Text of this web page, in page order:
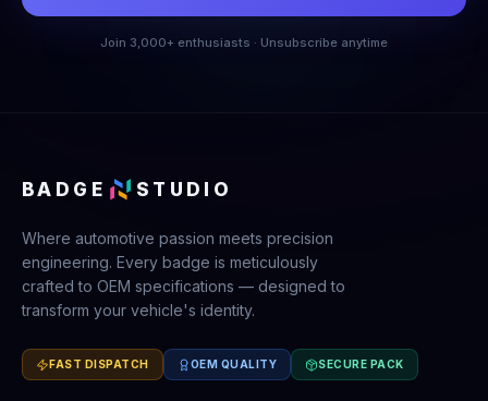
Join 3,000+ enthusiasts · Unsubscribe anytime
BADGE STUDIO
Where automotive passion meets precision
engineering. Every badge is meticulously
crafted to OEM specifications — designed to
transform your vehicle's identity.
FAST DISPATCH OEM QUALITY SECURE PACK